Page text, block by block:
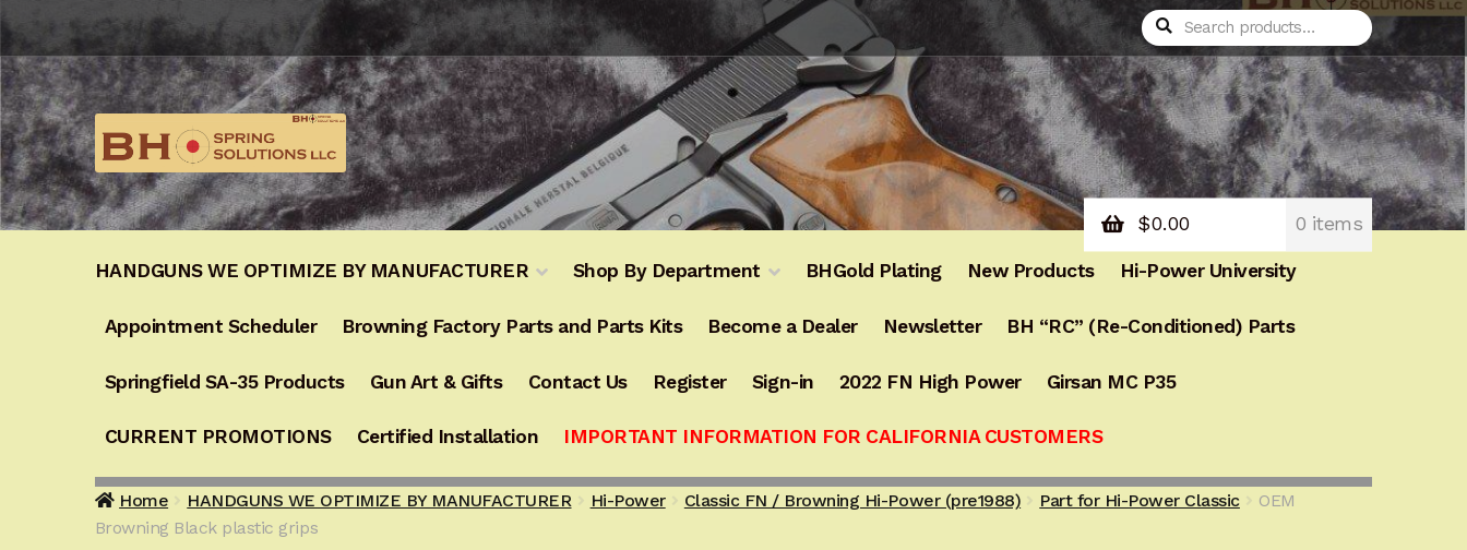
Skip
navigation
Skip
content
Search
for:
Search
$0.00 0 items
HANDGUNS WE OPTIMIZE BY MANUFACTURER Shop By Department BHGold Plating New Products Hi-Power University
Appointment Scheduler Browning Factory Parts and Parts Kits Become a Dealer Newsletter BH “RC” (Re-Conditioned) Parts
Springfield SA-35 Products Gun Art & Gifts Contact Us Register Sign-in 2022 FN High Power Girsan MC P35
CURRENT PROMOTIONS Certified Installation IMPORTANT INFORMATION FOR CALIFORNIA CUSTOMERS
Home HANDGUNS WE OPTIMIZE BY MANUFACTURER Hi-Power Classic FN / Browning Hi-Power (pre1988) Part for Hi-Power Classic
OEM
Browning Black plastic grips